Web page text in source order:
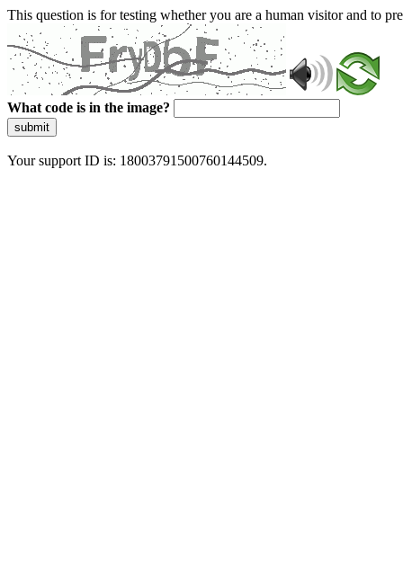
This question is for testing whether you are a human visitor and to
What code is in the image?
submit
Your support ID is: 18003791500760144509.